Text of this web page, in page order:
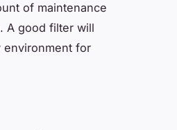
of maintenance
A good filter will
environment for